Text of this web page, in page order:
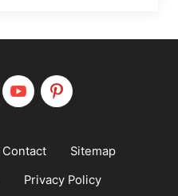
Contact
Sitemap
Privacy Policy